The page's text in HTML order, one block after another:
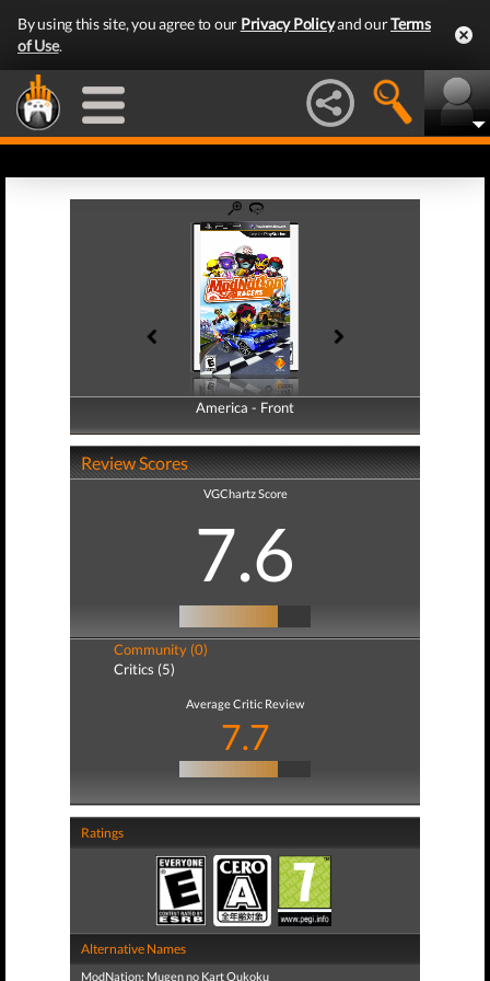
By using this site, you agree to our Privacy Policyand ourTerms
of Use.
America - Front
America - Back
Review Scores
VGChartz Score
7.6
Community (0)
Critics (5)
Average Critic Review
7.7
Ratings
Alternative Names
ModNation: Mugen no Kart Oukoku